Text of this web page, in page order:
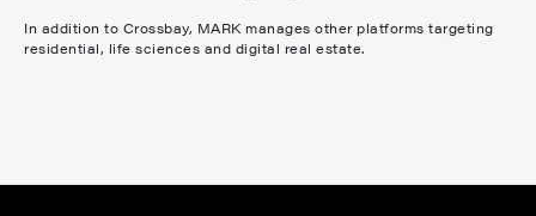
In addition to Crossbay, MARK manages other platforms targeting
residential, life sciences and digital real estate.